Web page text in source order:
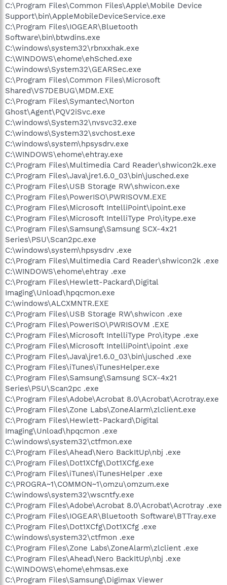
C:\Program Files\Common Files\Apple\Mobile Device
Support\bin\AppleMobileDeviceService.exe
C:\Program Files\IOGEAR\Bluetooth
Software\bin\btwdins.exe
C:\windows\system32\rbnxxhak.exe
C:\WINDOWS\ehome\ehSched.exe
C:\windows\System32\GEARSec.exe
C:\Program Files\Common Files\Microsoft
Shared\VS7DEBUG\MDM.EXE
C:\Program Files\Symantec\Norton
Ghost\Agent\PQV2iSvc.exe
C:\windows\System32\nvsvc32.exe
C:\windows\System32\svchost.exe
C:\windows\system\hpsysdrv.exe
C:\WINDOWS\ehome\ehtray.exe
C:\Program Files\Multimedia Card Reader\shwicon2k.exe
C:\Program Files\Java\jre1.6.0_03\bin\jusched.exe
C:\Program Files\USB Storage RW\shwicon.exe
C:\Program Files\PowerISO\PWRISOVM.EXE
C:\Program Files\Microsoft IntelliPoint\ipoint.exe
C:\Program Files\Microsoft IntelliType Pro\itype.exe
C:\Program Files\Samsung\Samsung SCX-4x21
Series\PSU\Scan2pc.exe
C:\windows\system\hpsysdrv .exe
C:\Program Files\Multimedia Card Reader\shwicon2k .exe
C:\WINDOWS\ehome\ehtray .exe
C:\Program Files\Hewlett-Packard\Digital
Imaging\Unload\hpqcmon.exe
C:\windows\ALCXMNTR.EXE
C:\Program Files\USB Storage RW\shwicon .exe
C:\Program Files\PowerISO\PWRISOVM .EXE
C:\Program Files\Microsoft IntelliType Pro\itype .exe
C:\Program Files\Microsoft IntelliPoint\ipoint .exe
C:\Program Files\Java\jre1.6.0_03\bin\jusched .exe
C:\Program Files\iTunes\iTunesHelper.exe
C:\Program Files\Samsung\Samsung SCX-4x21
Series\PSU\Scan2pc .exe
C:\Program Files\Adobe\Acrobat 8.0\Acrobat\Acrotray.exe
C:\Program Files\Zone Labs\ZoneAlarm\zlclient.exe
C:\Program Files\Hewlett-Packard\Digital
Imaging\Unload\hpqcmon .exe
C:\windows\system32\ctfmon.exe
C:\Program Files\Ahead\Nero BackItUp\nbj .exe
C:\Program Files\Dot1XCfg\Dot1XCfg.exe
C:\Program Files\iTunes\iTunesHelper .exe
C:\PROGRA~1\COMMON~1\omzu\omzum.exe
C:\windows\system32\wscntfy.exe
C:\Program Files\Adobe\Acrobat 8.0\Acrobat\Acrotray .exe
C:\Program Files\IOGEAR\Bluetooth Software\BTTray.exe
C:\Program Files\Dot1XCfg\Dot1XCfg .exe
C:\windows\system32\ctfmon .exe
C:\Program Files\Zone Labs\ZoneAlarm\zlclient .exe
C:\Program Files\Ahead\Nero BackItUp\nbj .exe
C:\WINDOWS\ehome\ehmsas.exe
C:\Program Files\Samsung\Digimax Viewer